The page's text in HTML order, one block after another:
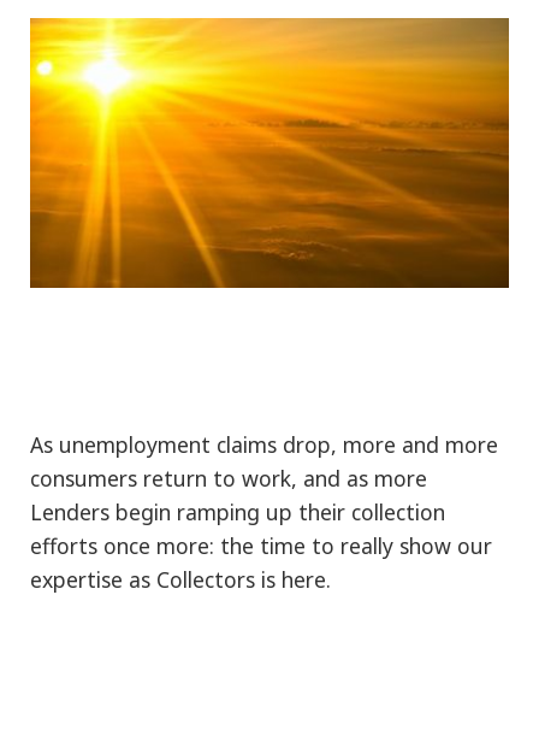
As unemployment claims drop, more and more
consumers return to work, and as more
Lenders begin ramping up their collection
efforts once more: the time to really show our
expertise as Collectors is here.